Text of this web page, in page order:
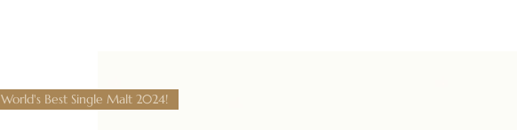
World's Best Single Malt 2024!